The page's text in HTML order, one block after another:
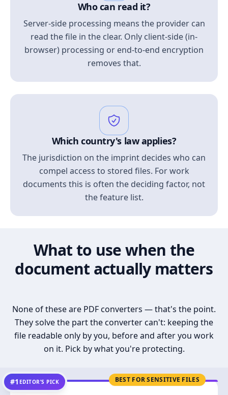
Who can read it?
Server-side processing means the provider can
read the file in the clear. Only client-side (in-
browser) processing or end-to-end encryption
removes that.
Which country's law applies?
The jurisdiction on the imprint decides who can
compel access to stored files. For work
documents this is often the deciding factor, not
the feature list.
What to use when the
document actually matters
None of these are PDF converters — that's the point.
They solve the part the converter can't: keeping the
file readable only by you, before and after you work
on it. Pick by what you're protecting.
BEST FOR SENSITIVE FILES
#1 EDITOR’S PICK